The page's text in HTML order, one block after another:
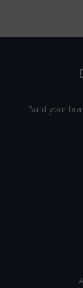
Build your